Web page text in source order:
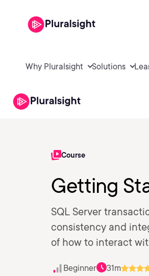
Why Pluralsight Solutions
Course
Getting
SQL Server
consistency and
of how to interact
Beginner 31m